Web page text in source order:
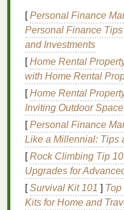
help retainmoisturein
Shea butterand
skin cells, creating a
likeglycerinand
water, ensuring that
longer periods. By
yourdaily routine, you
moisture balance,
promoting a radiant
Protection
Stressors
The skinis constantly
[Personal Finance
Personal Finance
and Investments
[Home Rental
with Home Rental
[Home Rental
Inviting Outdoor
[Personal Finance
Like a Millennial: Tips
[Rock Climbing Tip
Upgrades for
[Survival Kit 101 ]
Kits for Home and